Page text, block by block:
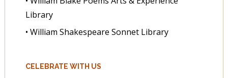
Library
• William Shakespeare Sonnet Library
CELEBRATE WITH US